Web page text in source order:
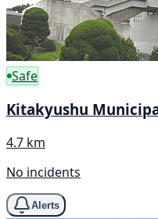
Safe
Kitakyushu
4.7 km
No incidents
Alerts